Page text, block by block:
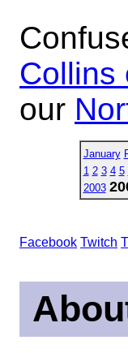
Collins
our
January
1 2 3 4 5
2003
Facebook Twitch